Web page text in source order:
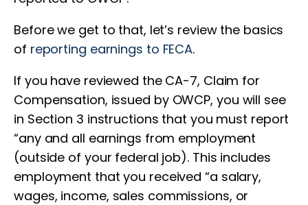
Before we get to that, let’s review the basics
of reporting earnings to FECA.
If you have reviewed the CA-7, Claim for
Compensation, issued by OWCP, you will see
in Section 3 instructions that you must report
“any and all earnings from employment
(outside of your federal job). This includes
employment that you received “a salary,
wages, income, sales commissions, or